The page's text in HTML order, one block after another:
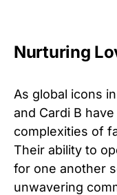
Nurturing
As global icons
and Cardi B
complexities of
Their ability to
for one another
unwavering